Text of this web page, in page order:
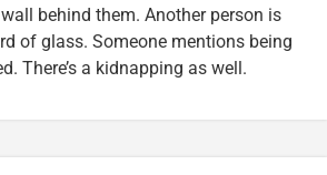
behind them. Another person is
of glass. Someone mentions being
There’s a kidnapping as well.